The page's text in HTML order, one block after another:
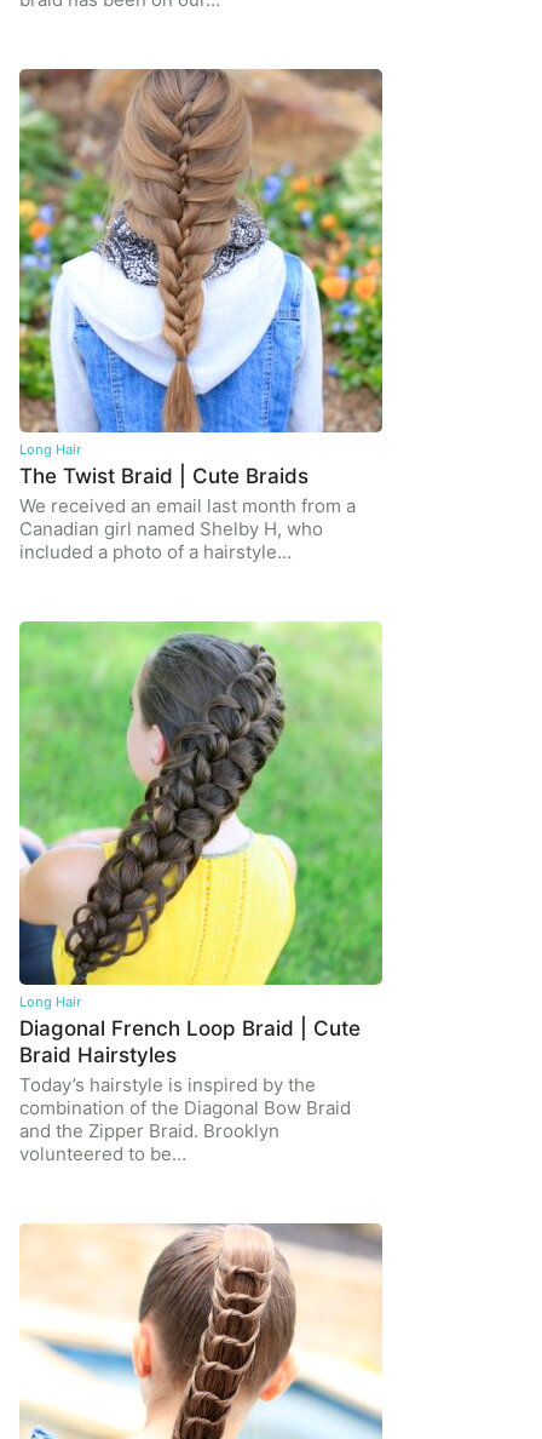
Long Hair
The Twist Braid | Cute Braids
We received an email last month from a
Canadian girl named Shelby H, who
included a photo of a hairstyle…
Long Hair
Diagonal French Loop Braid | Cute
Braid Hairstyles
Today’s hairstyle is inspired by the
combination of the Diagonal Bow Braid
and the Zipper Braid. Brooklyn
volunteered to be…